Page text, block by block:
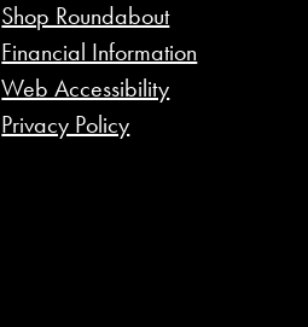
Shop Roundabout
Financial Information
Web Accessibility
Privacy Policy